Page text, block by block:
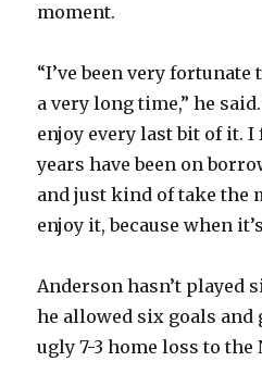
moment.
“I’ve been very
a very long time,” he
enjoy every last bit of it.
years have been on
and just kind of take the
enjoy it, because when
Anderson hasn’t played
he allowed six goals and
ugly 7-3 home loss to